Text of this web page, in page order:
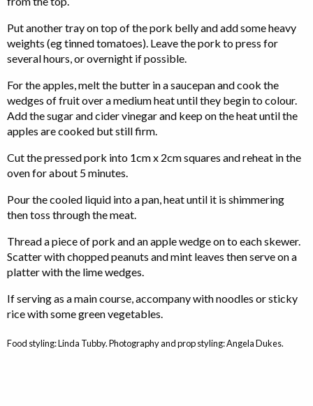
Put another tray on top of the pork belly and add some heavy
weights (eg tinned tomatoes). Leave the pork to press for
several hours, or overnight if possible.
For the apples, melt the butter in a saucepan and cook the
wedges of fruit over a medium heat until they begin to colour.
Add the sugar and cider vinegar and keep on the heat until the
apples are cooked but still firm.
Cut the pressed pork into 1cm x 2cm squares and reheat in the
oven for about 5 minutes.
Pour the cooled liquid into a pan, heat until it is shimmering
then toss through the meat.
Thread a piece of pork and an apple wedge on to each skewer.
Scatter with chopped peanuts and mint leaves then serve on a
platter with the lime wedges.
If serving as a main course, accompany with noodles or sticky
rice with some green vegetables.
Food styling: Linda Tubby. Photography and prop styling: Angela Dukes.